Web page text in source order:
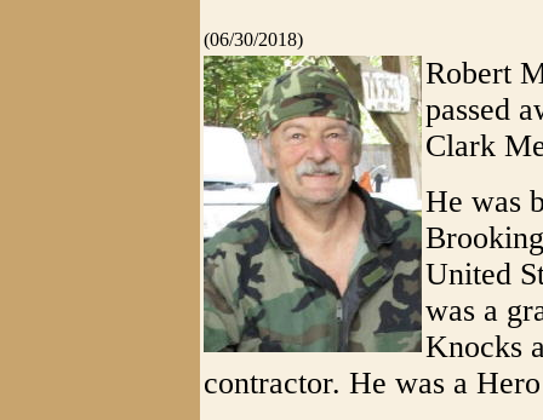
(06/30/2018)
Robert
passed
Clark
He was
United
was a
Knocks
contractor. He was a